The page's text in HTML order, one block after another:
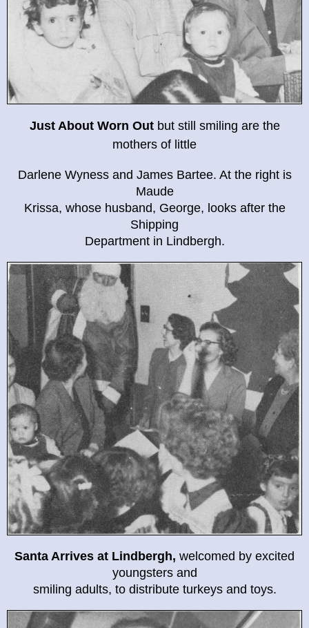
Just About Worn Out but still smiling are the
mothers of little
Darlene Wyness and James Bartee. At the right is
Maude
Krissa, whose husband, George, looks after the
Shipping
Department in Lindbergh.
Santa Arrives at Lindbergh, welcomed by excited
youngsters and
smiling adults, to distribute turkeys and toys.